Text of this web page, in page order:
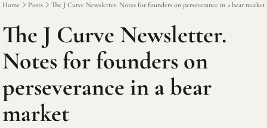
Home Posts The J Curve Newsletter. Notes for founders on perseverance in a bear market
The J Curve Newsletter.
Notes for founders on
perseverance in a bear
market